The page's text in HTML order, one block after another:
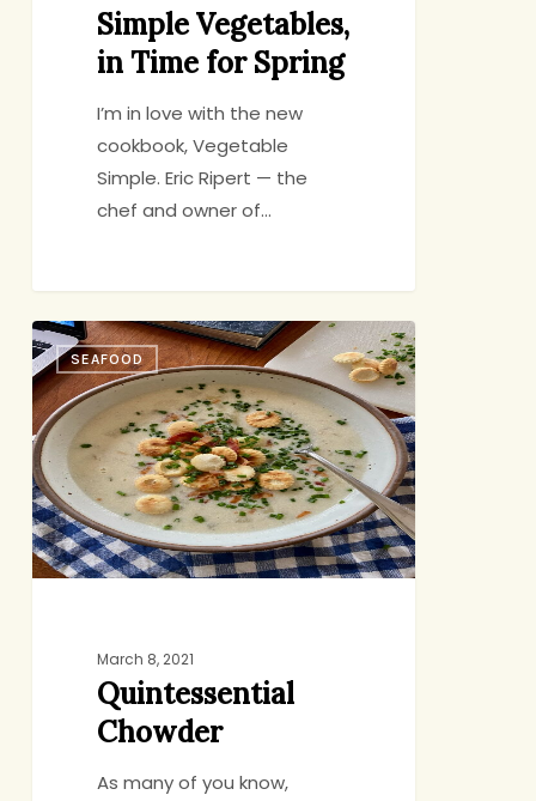
Simple Vegetables,
in Time for Spring
I’m in love with the new
cookbook, Vegetable
Simple. Eric Ripert — the
chef and owner of…
Quintessential
Chowder
SEAFOOD
March 8, 2021
Quintessential
Chowder
As many of you know,